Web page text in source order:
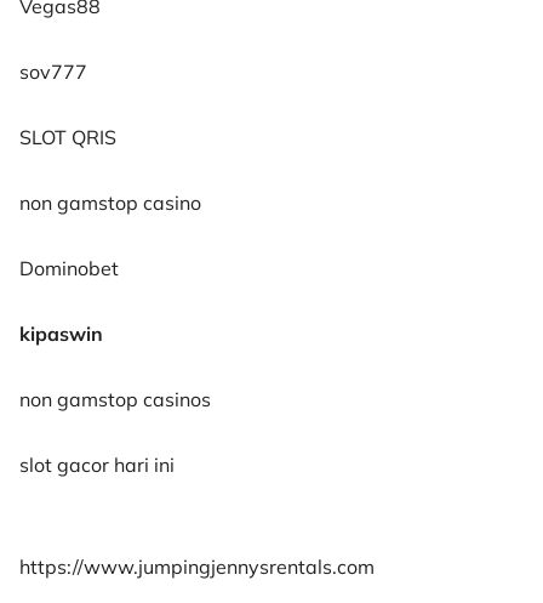
Vegas88
sov777
SLOT QRIS
non gamstop casino
Dominobet
kipaswin
non gamstop casinos
slot gacor hari ini
https://www.jumpingjennysrentals.com